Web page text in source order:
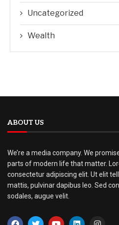
Uncategorized
Wealth
ABOUT US
We’re a media company. We
parts of modern life that matter.
consectetur adipiscing elit. Ut elit
mattis, pulvinar dapibus leo. Sed
sodales, augue velit.